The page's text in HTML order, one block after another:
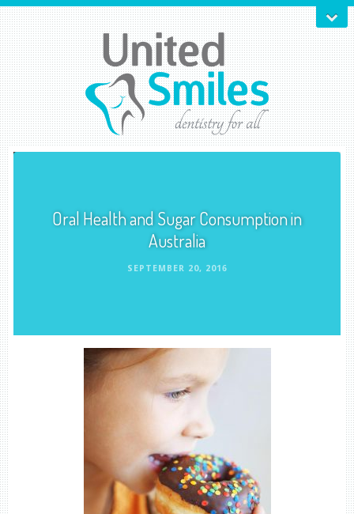
Oral Health and Sugar Consumption in
Australia
SEPTEMBER 20, 2016